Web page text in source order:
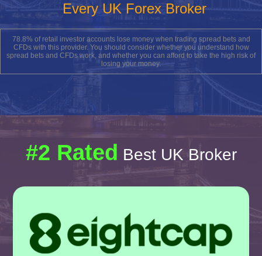
Every UK Forex Broker
78.8% of retail investor accounts lose money when trading spread bets and
CFDs with this provider. You should consider whether you understand how
spread bets and CFDs work, and whether you can afford to take the high risk of
losing your money.
#2 Rated Best UK Broker